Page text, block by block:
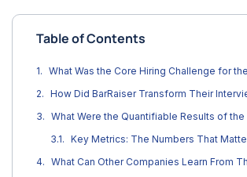
Table of Contents
What Was the Core Hiring Challenge for
How Did BarRaiser Transform Their
What Were the Quantifiable Results of the
Key Metrics: The Numbers That
What Can Other Companies Learn From